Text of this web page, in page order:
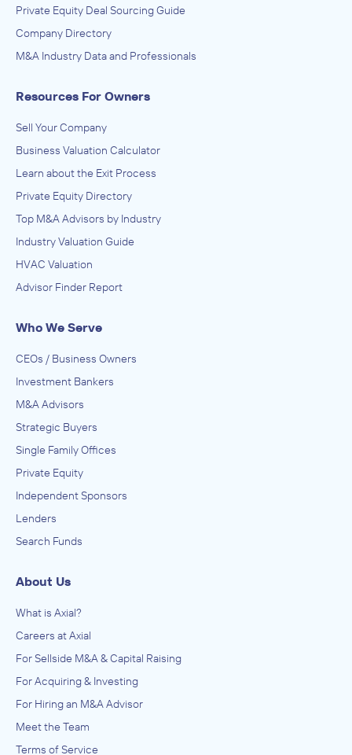
Private Equity Deal Sourcing Guide
Company Directory
M&A Industry Data and Professionals
Resources For Owners
Sell Your Company
Business Valuation Calculator
Learn about the Exit Process
Private Equity Directory
Top M&A Advisors by Industry
Industry Valuation Guide
HVAC Valuation
Advisor Finder Report
Who We Serve
CEOs / Business Owners
Investment Bankers
M&A Advisors
Strategic Buyers
Single Family Offices
Private Equity
Independent Sponsors
Lenders
Search Funds
About Us
What is Axial?
Careers at Axial
For Sellside M&A & Capital Raising
For Acquiring & Investing
For Hiring an M&A Advisor
Meet the Team
Terms of Service